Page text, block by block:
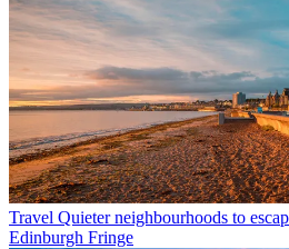
Travel Quieter neighbourhoods to
Edinburgh Fringe